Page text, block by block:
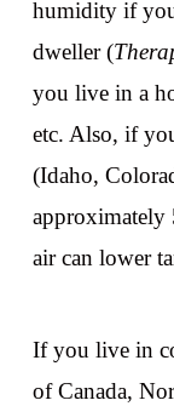
humidity if
dweller (
you live in a
etc. Also, if
(Idaho,
air can lower
If you live in
of Canada,